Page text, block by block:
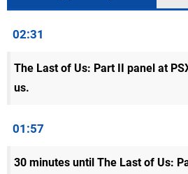
02:31
The Last of Us: Part II panel at
us.
01:57
30 minutes until The Last of Us: